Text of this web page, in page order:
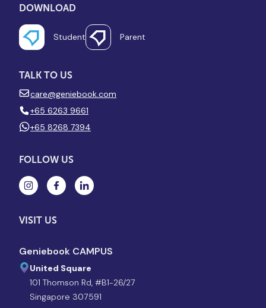
DOWNLOAD
Student Parent
TALK TO US
care@geniebook.com
+65 6263 9661
+65 8268 7394
FOLLOW US
VISIT US
Geniebook CAMPUS
United Square
101 Thomson Rd, #B1-26/27
Singapore 307591